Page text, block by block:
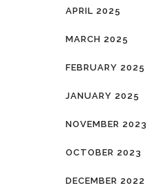
APRIL 2025
MARCH 2025
FEBRUARY 2025
JANUARY 2025
NOVEMBER 2023
OCTOBER 2023
DECEMBER 2022